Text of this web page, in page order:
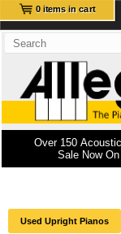
0 items in cart
Over 150
Sale Now
Used Upright Pianos